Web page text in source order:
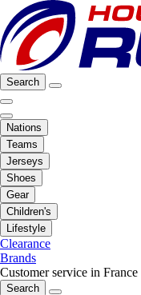
Search
Nations
Teams
Jerseys
Shoes
Gear
Children's
Lifestyle
Clearance
Brands
Customer service in France
Search